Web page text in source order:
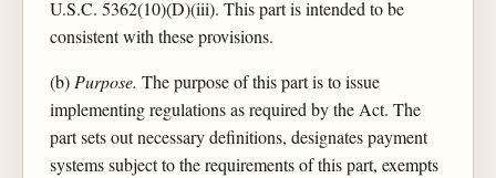
U.S.C. 5362(10)(D)(iii). This part is intended to be
consistent with these provisions.
(b)Purpose. The purpose of this part is to issue
implementing regulations as required by the Act. The
part sets out necessary definitions, designates payment
systems subject to the requirements of this part, exempts